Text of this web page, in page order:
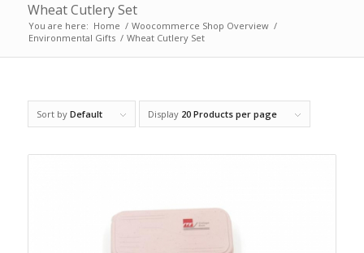
Wheat Cutlery Set
You are here: Home / Woocommerce Shop Overview /
Environmental Gifts / Wheat Cutlery Set
Sort by Default Display 20 Products per page